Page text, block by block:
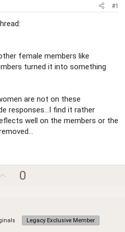
#1
female members like
turned it into something
are not on these
responses...I find it rather
well on the members or the
t
0
Legacy Exclusive Member